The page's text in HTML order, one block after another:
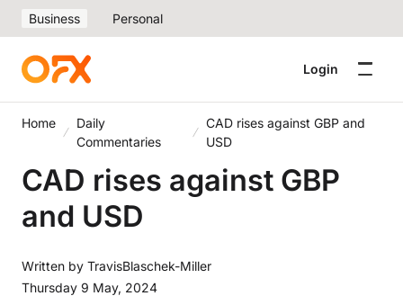
Business Personal
Login
Home
Daily
Commentaries
CAD rises against GBP and
USD
CAD rises against GBP
and USD
Written by TravisBlaschek-Miller
Thursday 9 May, 2024